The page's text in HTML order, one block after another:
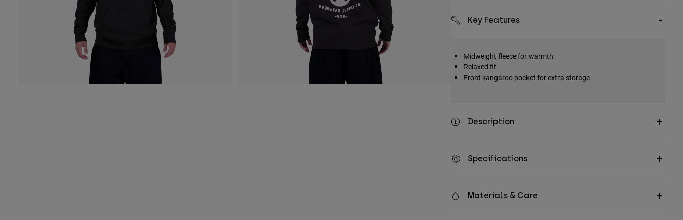
Key Features
Midweight fleece for warmth
Relaxed fit
Front kangaroo pocket for extra storage
Description
Specifications
Materials & Care